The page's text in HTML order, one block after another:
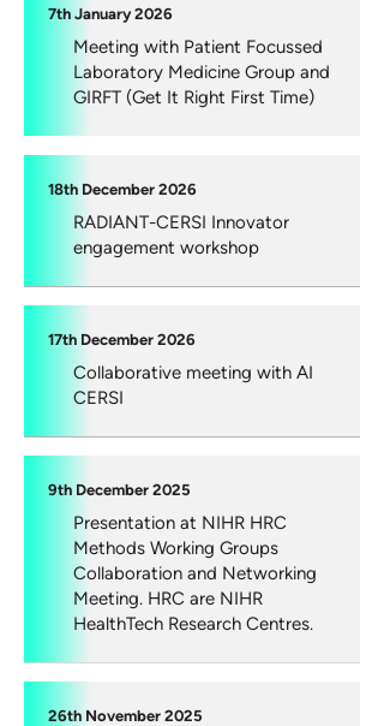
7th January 2026
Meeting with Patient Focussed
Laboratory Medicine Group and
GIRFT (Get It Right First Time)
18th December 2026
RADIANT-CERSI Innovator
engagement workshop
17th December 2026
Collaborative meeting with AI
CERSI
9th December 2025
Presentation at NIHR HRC
Methods Working Groups
Collaboration and Networking
Meeting. HRC are NIHR
HealthTech Research Centres.
26th November 2025